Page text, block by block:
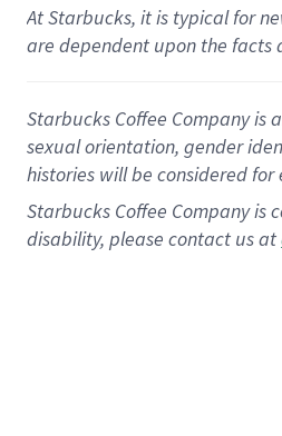
At Starbucks, it is typical for
are dependent upon the facts
Starbucks Coffee Company
sexual orientation, gender
histories will be considered
Starbucks Coffee Company
disability, please contact us at